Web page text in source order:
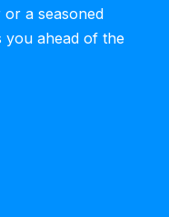
or a seasoned
you ahead of the